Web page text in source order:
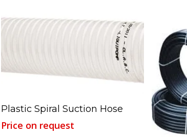
Read More
Plastic Spiral Suction Hose
Price on request